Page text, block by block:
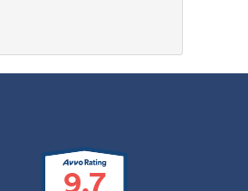
9.7